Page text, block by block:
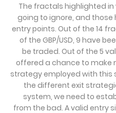
The fractals highlighted in
going to ignore, and
entry points. Out of the 14
of the GBP/USD, 9 have
be traded. Out of the 5
offered a chance to make
strategy employed with this
the different exit
system, we need to
from the bad. A valid entry